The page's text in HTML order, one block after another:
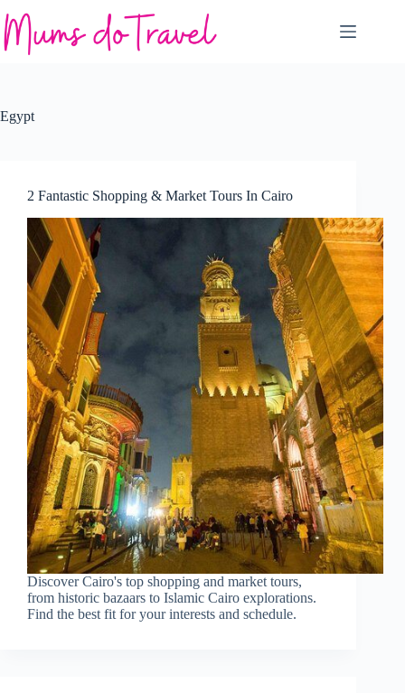
to
content
Egypt
2 Fantastic Shopping & Market Tours In Cairo
Discover Cairo's top shopping and market tours,
from historic bazaars to Islamic Cairo explorations.
Find the best fit for your interests and schedule.